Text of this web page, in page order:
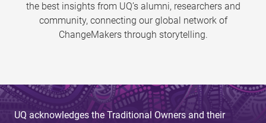
the best insights from UQ’s alumni, researchers and
community, connecting our global network of
ChangeMakers through storytelling.
UQ acknowledges the Traditional Owners and their